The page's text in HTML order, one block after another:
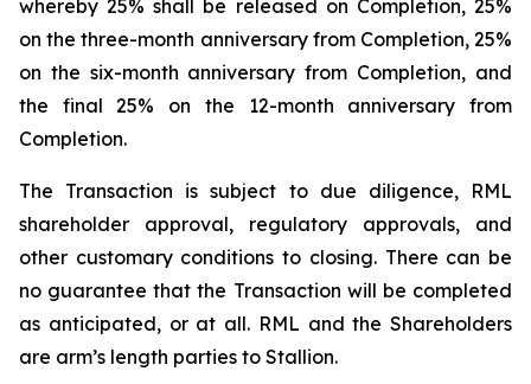
whereby 25% shall be released on Completion, 25%
on the three-month anniversary from Completion, 25%
on the six-month anniversary from Completion, and
the final 25% on the 12-month anniversary from
Completion.
The Transaction is subject to due diligence, RML
shareholder approval, regulatory approvals, and
other customary conditions to closing. There can be
no guarantee that the Transaction will be completed
as anticipated, or at all. RML and the Shareholders
are arm’s length parties to Stallion.